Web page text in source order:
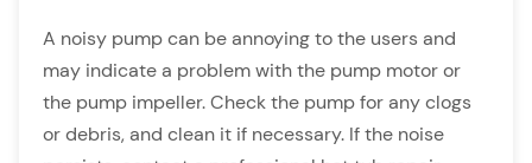
A noisy pump can be annoying to the users and
may indicate a problem with the pump motor or
the pump impeller. Check the pump for any clogs
or debris, and clean it if necessary. If the noise